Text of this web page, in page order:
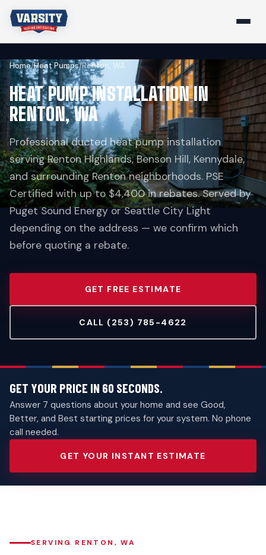
Home/Heat Pumps/Renton, WA
HEAT PUMP INSTALLATION IN
RENTON, WA
Professional ducted heat pump installation
serving Renton Highlands, Benson Hill, Kennydale,
and surrounding Renton neighborhoods. PSE
Certified with up to $4,400 in rebates. Served by
Puget Sound Energy or Seattle City Light
depending on the address — we confirm which
before quoting a rebate.
GET FREE ESTIMATE
CALL (253) 785-4622
GET YOUR PRICE IN 60 SECONDS.
Answer 7 questions about your home and see Good,
Better, and Best starting prices for your system. No phone
call needed.
GET YOUR INSTANT ESTIMATE
SERVING RENTON, WA